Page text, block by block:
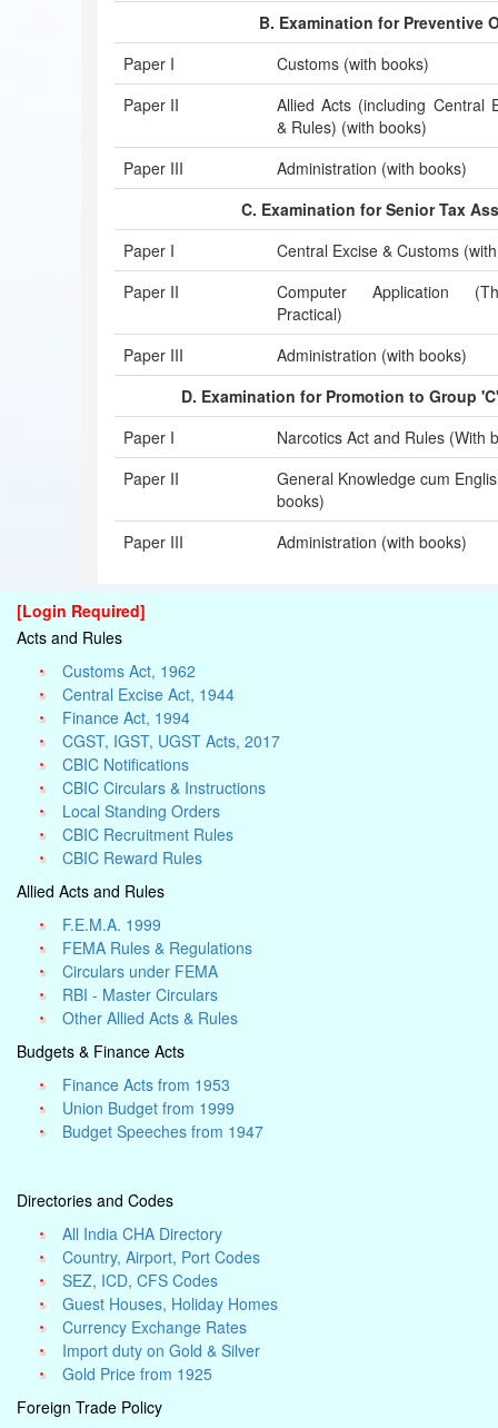
B. Examination for Preventive
Paper I
Customs (with books)
Paper II
Allied Acts (including Central
& Rules) (with books)
Paper III
Administration (with books)
C. Examination for Senior Tax
Paper I
Central Excise & Customs
Paper II
Computer Application
Practical)
Paper III
Administration (with books)
D. Examination for Promotion to Group
Paper I
Narcotics Act and Rules (With
Paper II
General Knowledge cum
books)
Paper III
Administration (with books)
[Login Required]
Acts and Rules
Customs Act, 1962
Central Excise Act, 1944
Finance Act, 1994
CGST, IGST, UGST Acts, 2017
CBIC Notifications
CBIC Circulars & Instructions
Local Standing Orders
CBIC Recruitment Rules
CBIC Reward Rules
Allied Acts and Rules
F.E.M.A. 1999
FEMA Rules & Regulations
Circulars under FEMA
RBI - Master Circulars
Other Allied Acts & Rules
Budgets & Finance Acts
Finance Acts from 1953
Union Budget from 1999
Budget Speeches from 1947
Directories and Codes
All India CHA Directory
Country, Airport, Port Codes
SEZ, ICD, CFS Codes
Guest Houses, Holiday Homes
Currency Exchange Rates
Import duty on Gold & Silver
Gold Price from 1925
Foreign Trade Policy